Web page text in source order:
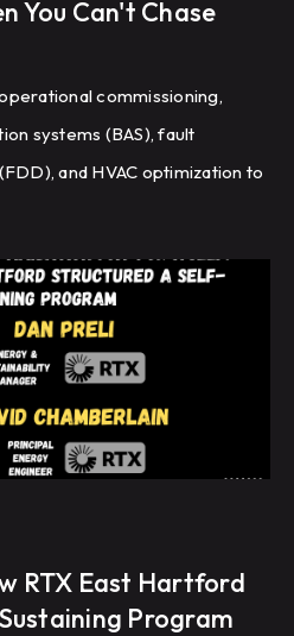
You Can't Chase
commissioning,
systems (BAS), fault
and HVAC optimization to
RTX East Hartford
Program